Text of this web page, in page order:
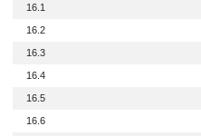
16.1
16.2
16.3
16.4
16.5
16.6